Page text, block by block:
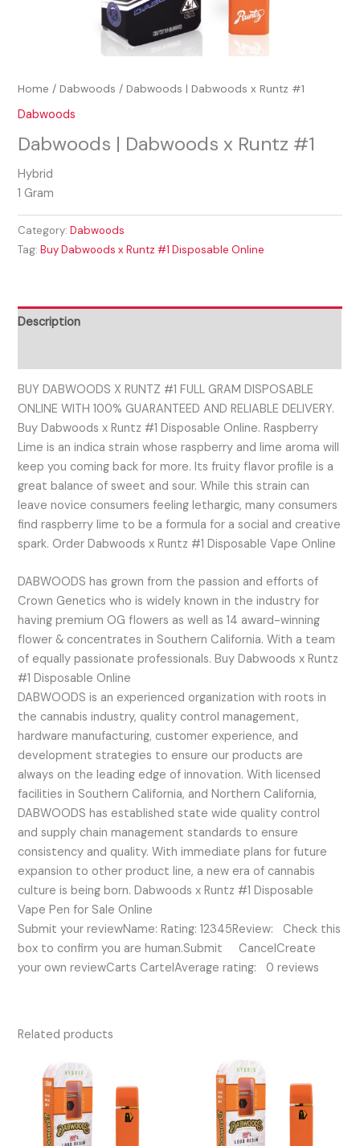
Home /Dabwoods / Dabwoods | Dabwoods x Runtz #1
Dabwoods
Dabwoods | Dabwoods x Runtz #1
Hybrid
1 Gram
Category:Dabwoods
Tag:Buy Dabwoods x Runtz #1 Disposable Online
Description
BUY DABWOODS X RUNTZ #1 FULL GRAM DISPOSABLE
ONLINE WITH 100% GUARANTEED AND RELIABLE DELIVERY.
Buy Dabwoods x Runtz #1 Disposable Online. Raspberry
Lime is an indica strain whose raspberry and lime aroma will
keep you coming back for more. Its fruity flavor profile is a
great balance of sweet and sour. While this strain can
leave novice consumers feeling lethargic, many consumers
find raspberry lime to be a formula for a social and creative
spark. Order Dabwoods x Runtz #1 Disposable Vape Online
DABWOODS has grown from the passion and efforts of
Crown Genetics who is widely known in the industry for
having premium OG flowers as well as 14 award-winning
flower & concentrates in Southern California. With a team
of equally passionate professionals. Buy Dabwoods x Runtz
#1 Disposable Online
DABWOODS is an experienced organization with roots in
the cannabis industry, quality control management,
hardware manufacturing, customer experience, and
development strategies to ensure our products are
always on the leading edge of innovation. With licensed
facilities in Southern California, and Northern California,
DABWOODS has established state wide quality control
and supply chain management standards to ensure
consistency and quality. With immediate plans for future
expansion to other product line, a new era of cannabis
culture is being born. Dabwoods x Runtz #1 Disposable
Vape Pen for Sale Online
Submit your reviewName: Rating: 12345Review: Check this
box to confirm you are human.Submit CancelCreate
your own reviewCarts CartelAverage rating: 0 reviews
Related products